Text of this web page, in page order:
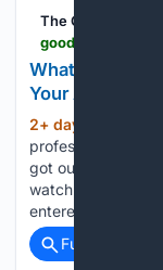
The Good Men
What Is Your
Your Actions?
2+ day, 21+ hour
professor of
got out of the pool
watch. He was
entered. He found
Full coverage